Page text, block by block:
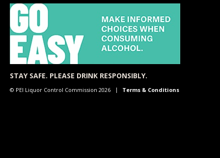
STAY SAFE. PLEASE DRINK RESPONSIBLY.
© PEI Liquor Control Commission 2026 Terms & Conditions